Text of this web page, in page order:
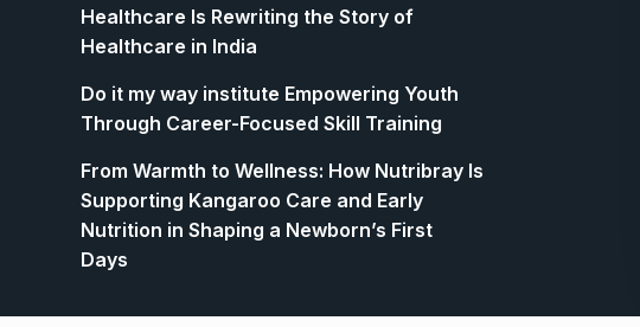
Healthcare Is Rewriting the Story of
Healthcare in India
Do it my way institute Empowering Youth
Through Career-Focused Skill Training
From Warmth to Wellness: How Nutribray Is
Supporting Kangaroo Care and Early
Nutrition in Shaping a Newborn’s First
Days